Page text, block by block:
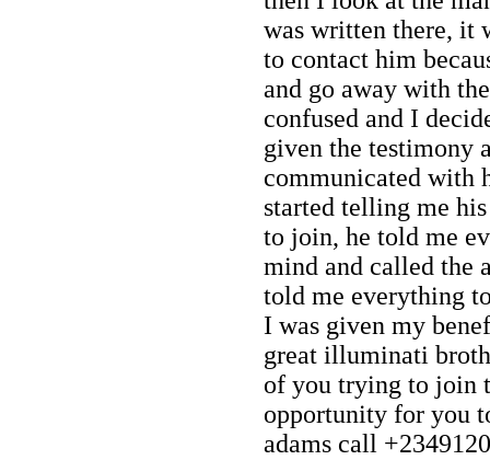
was written there, it
to contact him
and go away with
confused and I
given the testimony
communicated with
started telling me
to join, he told me
mind and called the
told me everything
I was given my
great illuminati
of you trying to join
opportunity for you
adams call